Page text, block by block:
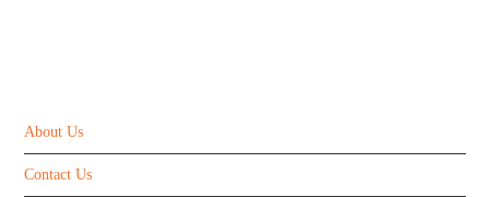
About Us
Contact Us